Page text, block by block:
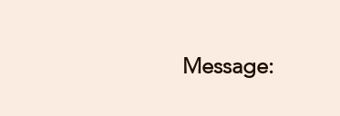
Message: